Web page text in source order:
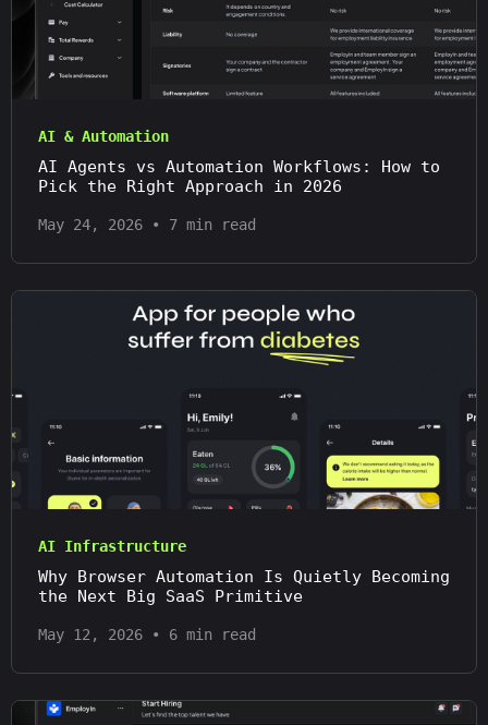
AI & Automation
AI Agents vs Automation Workflows: How to
Pick the Right Approach in 2026
May 24, 2026 • 7 min read
AI Infrastructure
Why Browser Automation Is Quietly Becoming
the Next Big SaaS Primitive
May 12, 2026 • 6 min read